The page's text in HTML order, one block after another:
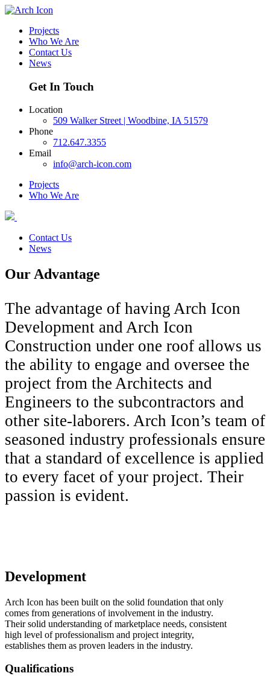
Projects
Who We Are
Contact Us
News
Get In Touch
Location
509 Walker Street | Woodbine, IA 51579
Phone
712.647.3355
Email
info@arch-icon.com
Projects
Who We Are
Contact Us
News
Our Advantage
The advantage of having Arch Icon
Development and Arch Icon
Construction under one roof allows us
the ability to engage and oversee the
project from the Architects and
Engineers to the subcontractors and
other site-laborers. Arch Icon’s team of
seasoned industry professionals ensure
that a standard of excellence is applied
to every facet of your project. Their
passion is evident.
Development
Arch Icon has been built on the solid foundation that only
comes from generations of involvement in the industry.
Their solid understanding of marketplace needs, consistent
high level of professionalism and project integrity,
establishes them as proven leaders in the industry.
Qualifications